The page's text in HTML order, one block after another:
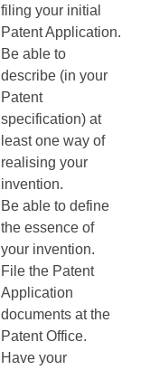
filing your initial
Patent Application.
Be able to
describe (in your
Patent
specification) at
least one way of
realising your
invention.
Be able to define
the essence of
your invention.
File the Patent
Application
documents at the
Patent Office.
Have your